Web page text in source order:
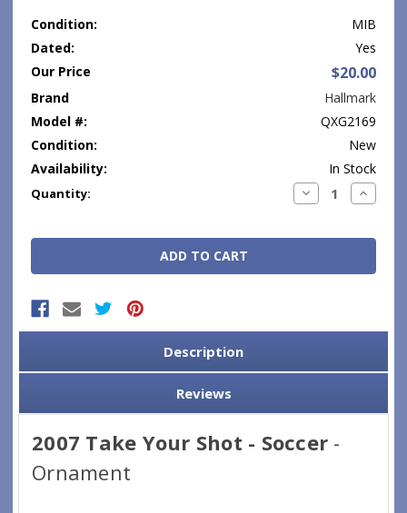
Condition:
MIB
Dated:
Yes
Our Price
$20.00
Brand
Hallmark
Model #:
QXG2169
Condition:
New
Availability:
In Stock
Current
Quantity: Decrease
Quantity:
Increase
Description
Reviews
2007 Take Your Shot - Soccer -
Ornament